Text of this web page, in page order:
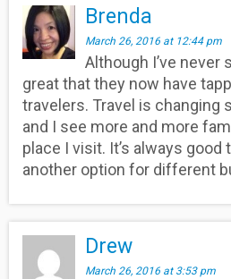
Brenda
March 26, 2016 at 12:44 pm
Although I’ve never
great that they now have
travelers. Travel is changing
and I see more and more
place I visit. It’s always
another option for different
Drew
March 26, 2016 at 3:53 pm